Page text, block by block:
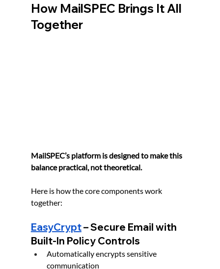
How MailSPEC Brings It All
Together
MailSPEC’s platform is designed to make this
balance practical, not theoretical.
Here is how the core components work
together:
EasyCrypt – Secure Email with
Built-In Policy Controls
Automatically encrypts sensitive
communication